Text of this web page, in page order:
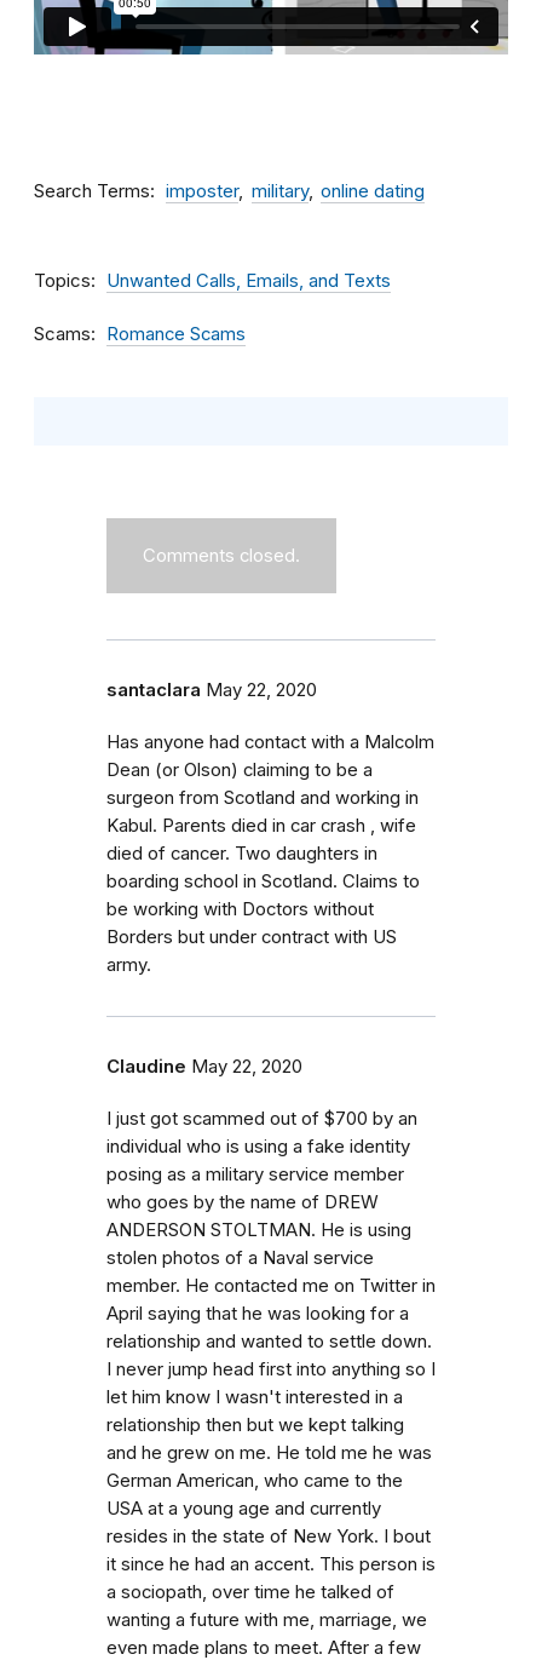
Search Terms imposter military online dating
Topics Unwanted Calls, Emails, and Texts
Scams Romance Scams
Comments closed.
santaclara May 22, 2020
Has anyone had contact with a Malcolm
Dean (or Olson) claiming to be a
surgeon from Scotland and working in
Kabul. Parents died in car crash , wife
died of cancer. Two daughters in
boarding school in Scotland. Claims to
be working with Doctors without
Borders but under contract with US
army.
Claudine May 22, 2020
I just got scammed out of $700 by an
individual who is using a fake identity
posing as a military service member
who goes by the name of DREW
ANDERSON STOLTMAN. He is using
stolen photos of a Naval service
member. He contacted me on Twitter in
April saying that he was looking for a
relationship and wanted to settle down.
I never jump head first into anything so I
let him know I wasn't interested in a
relationship then but we kept talking
and he grew on me. He told me he was
German American, who came to the
USA at a young age and currently
resides in the state of New York. I bout
it since he had an accent. This person is
a sociopath, over time he talked of
wanting a future with me, marriage, we
even made plans to meet. After a few